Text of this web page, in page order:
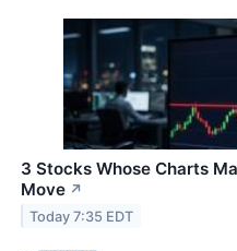
3 Stocks Whose Charts
Move ↗
Today 7:35 EDT